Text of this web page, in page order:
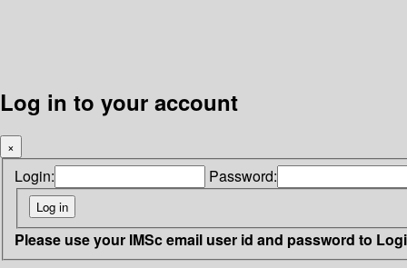
Log in to your account
×
Login: Password:
Please use your IMSc email user id and password to